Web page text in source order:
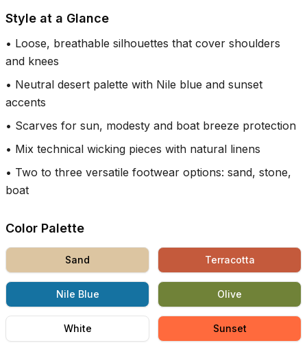
Style at a Glance
• Loose, breathable silhouettes that cover shoulders
and knees
• Neutral desert palette with Nile blue and sunset
accents
• Scarves for sun, modesty and boat breeze protection
• Mix technical wicking pieces with natural linens
• Two to three versatile footwear options: sand, stone,
boat
Color Palette
Sand Terracotta
Nile Blue Olive
White Sunset